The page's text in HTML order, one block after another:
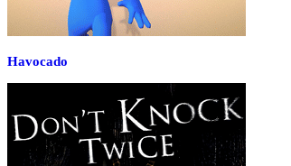
Havocado